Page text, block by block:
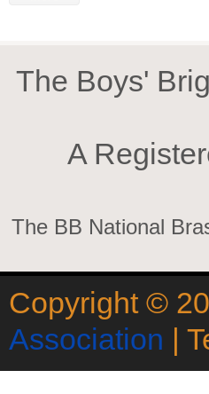
The Boys'
A
The BB National
Copyright ©
Association |